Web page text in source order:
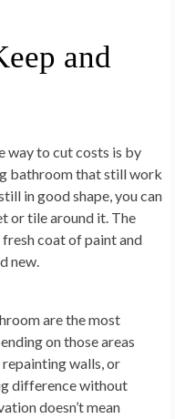
and
way to cut costs is by
bathroom that still work
in good shape, you can
or tile around it. The
coat of paint and
new.
are the most
on those areas
walls, or
difference without
doesn’t mean